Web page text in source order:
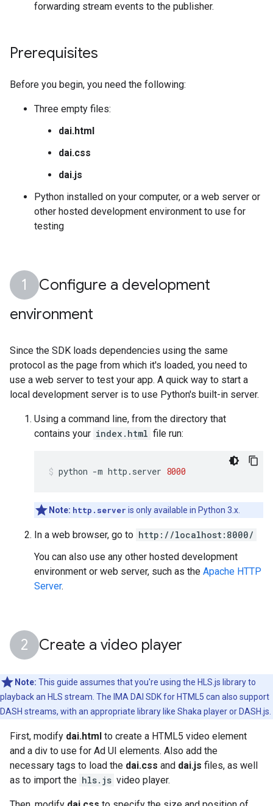
forwarding stream events to the publisher.
Prerequisites
Before you begin, you need the following:
Three empty files:
dai.html
dai.css
dai.js
Python installed on your computer, or a web server or
other hosted development environment to use for
testing
Configure a development
environment
Since the SDK loads dependencies using the same
protocol as the page from which it's loaded, you need to
use a web server to test your app. A quick way to start a
local development server is to use Python's built-in server.
Using a command line, from the directory that
contains your index.html file run:
python -m http.server 8000
Note: http.server is only available in Python 3.x.
In a web browser, go to http://localhost:8000/
You can also use any other hosted development
environment or web server, such as the Apache HTTP
Server.
Create a video player
Note: This guide assumes that you're using the HLS.js library to
playback an HLS stream. The IMA DAI SDK for HTML5 can also support
DASH streams, with an appropriate library like Shaka player or DASH.js.
First, modify dai.html to create a HTML5 video element
and a div to use for Ad UI elements. Also add the
necessary tags to load the dai.css and dai.js files, as well
as to import the hls.js video player.